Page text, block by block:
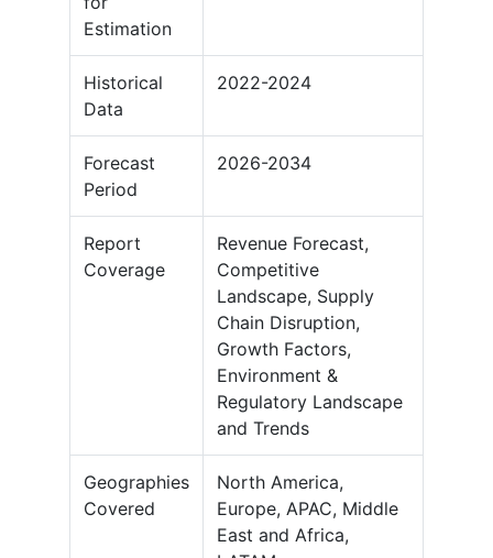
Estimation
Historical
Data
2022-2024
Forecast
Period
2026-2034
Report
Coverage
Revenue Forecast,
Competitive
Landscape, Supply
Chain Disruption,
Growth Factors,
Environment &
Regulatory Landscape
and Trends
Geographies
Covered
North America,
Europe, APAC, Middle
East and Africa,